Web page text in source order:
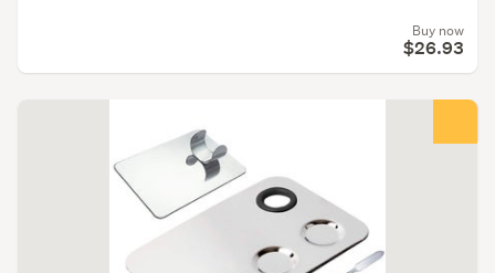
Buy now
$26.93